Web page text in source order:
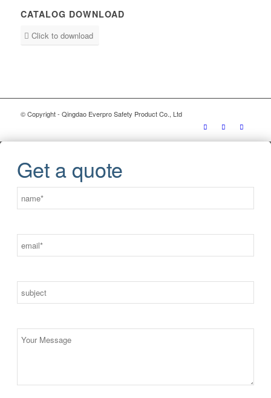
CATALOG DOWNLOAD
Click to download
© Copyright - Qingdao Everpro Safety Product Co., Ltd
Get a quote